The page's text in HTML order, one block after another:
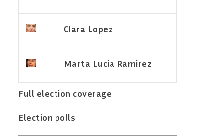
Clara Lopez
Marta Lucia Ramirez
Full election coverage
Election polls